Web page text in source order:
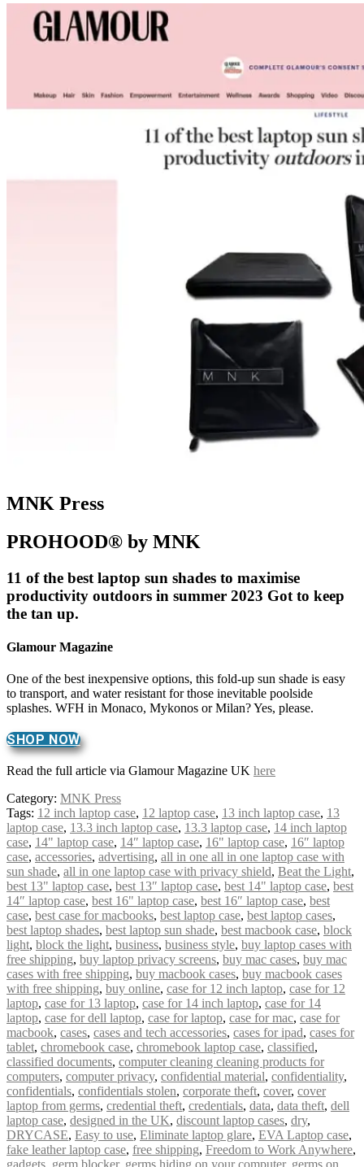
MNK Press
PROHOOD® by MNK
11 of the best laptop sun shades to maximise
productivity outdoors in summer 2023 Got to keep
the tan up.
Glamour Magazine
One of the best inexpensive options, this fold-up sun shade is easy
to transport, and water resistant for those inevitable poolside
splashes. WFH in Monaco, Mykonos or Milan? Yes, please.
SHOP NOW
Read the full article via Glamour Magazine UK here
Category: MNK Press
Tags: 12 inch laptop case, 12 laptop case, 13 inch laptop case, 13
laptop case, 13.3 inch laptop case, 13.3 laptop case, 14 inch laptop
case, 14" laptop case, 14″ laptop case, 16" laptop case, 16″ laptop
case, accessories, advertising, all in one all in one laptop case with
sun shade, all in one laptop case with privacy shield, Beat the Light,
best 13" laptop case, best 13″ laptop case, best 14" laptop case, best
14″ laptop case, best 16" laptop case, best 16″ laptop case, best
case, best case for macbooks, best laptop case, best laptop cases,
best laptop shades, best laptop sun shade, best macbook case, block
light, block the light, business, business style, buy laptop cases with
free shipping, buy laptop privacy screens, buy mac cases, buy mac
cases with free shipping, buy macbook cases, buy macbook cases
with free shipping, buy online, case for 12 inch laptop, case for 12
laptop, case for 13 laptop, case for 14 inch laptop, case for 14
laptop, case for dell laptop, case for laptop, case for mac, case for
macbook, cases, cases and tech accessories, cases for ipad, cases for
tablet, chromebook case, chromebook laptop case, classified,
classified documents, computer cleaning cleaning products for
computers, computer privacy, confidential material, confidentiality,
confidentials, confidentials stolen, corporate theft, cover, cover
laptop from germs, credential theft, credentials, data, data theft, dell
laptop case, designed in the UK, discount laptop cases, dry,
DRYCASE, Easy to use, Eliminate laptop glare, EVA Laptop case,
fake leather laptop case, free shipping, Freedom to Work Anywhere,
gadgets germ blocker, germs hiding on your computer, germs on